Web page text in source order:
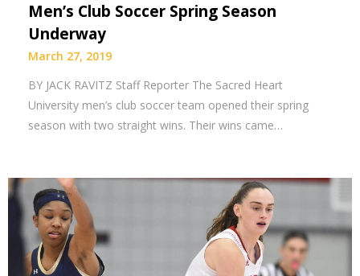
Men’s Club Soccer Spring Season
Underway
March 27, 2019
BY JACK RAVITZ Staff Reporter The Sacred Heart
University men’s club soccer team opened their spring
season with two straight wins. Their wins came…